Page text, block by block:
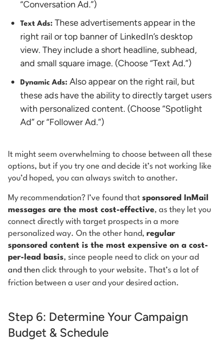
“Conversation Ad.”)
Text Ads: These advertisements appear in the
right rail or top banner of LinkedIn’s desktop
view. They include a short headline, subhead,
and small square image. (Choose “Text Ad.”)
Dynamic Ads: Also appear on the right rail, but
these ads have the ability to directly target users
with personalized content. (Choose “Spotlight
Ad” or “Follower Ad.”)
It might seem overwhelming to choose between all these
options, but if you try one and decide it’s not working like
you’d hoped, you can always switch to another.
My recommendation? I’ve found that sponsored InMail
messages are the most cost-effective, as they let you
connect directly with target prospects in a more
personalized way. On the other hand, regular
sponsored content is the most expensive on a cost-
per-lead basis, since people need to click on your ad
and then click through to your website. That’s a lot of
friction between a user and your desired action.
Step 6: Determine Your Campaign
Budget & Schedule